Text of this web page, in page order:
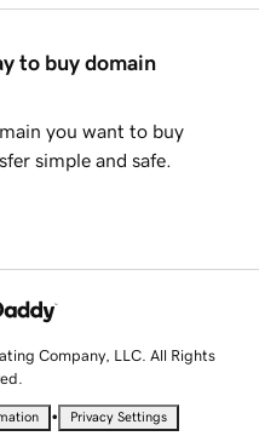
to buy domain
you want to buy
simple and safe.
Company, LLC. All Rights
• Privacy Settings